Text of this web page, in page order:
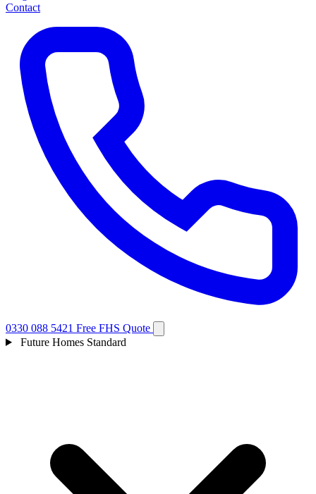
Contact
0330 088 5421 Free FHS Quote
Future Homes Standard